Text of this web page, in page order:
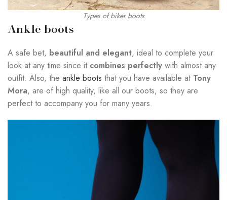
Types of biker boots
Ankle boots
A safe bet, beautiful and elegant, ideal to complete your
look at any time since it combines perfectly with almost any
outfit. Also, the ankle boots that you have available at Tony
Mora, are of high quality, like all our boots, so they are
perfect to accompany you for many years.